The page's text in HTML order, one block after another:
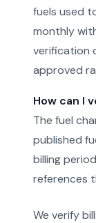
fuels used
monthly
verification
approved
How can I
The fuel
published
billing
references
We verify